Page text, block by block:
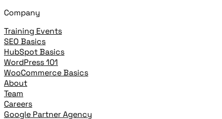
Company
Training Events
SEO Basics
HubSpot Basics
WordPress 101
WooCommerce Basics
About
Team
Careers
Google Partner Agency